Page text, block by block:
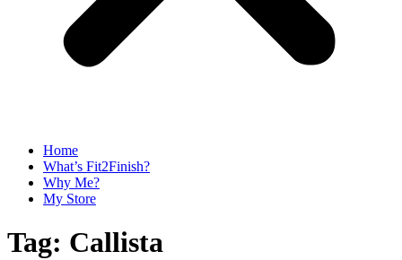
Home
What’s Fit2Finish?
Why Me?
My Store
Tag: Callista